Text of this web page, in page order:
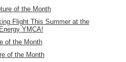
of the Month
Flight This Summer at the
YMCA!
of the Month
of the Month